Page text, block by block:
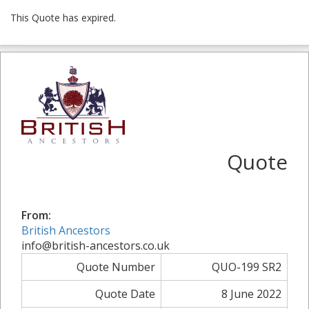
This Quote has expired.
Quote
From:
British Ancestors
info@british-ancestors.co.uk
Quote Number
QUO-199 SR2
Quote Date
8 June 2022